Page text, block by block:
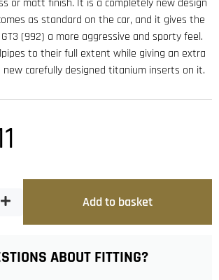
ABOUT FITTING?
or matt finish. It is a completely new design
as standard on the car, and it gives the
(992) a more aggressive and sporty feel.
to their full extent while giving an extra
carefully designed titanium inserts on it.
Add to basket